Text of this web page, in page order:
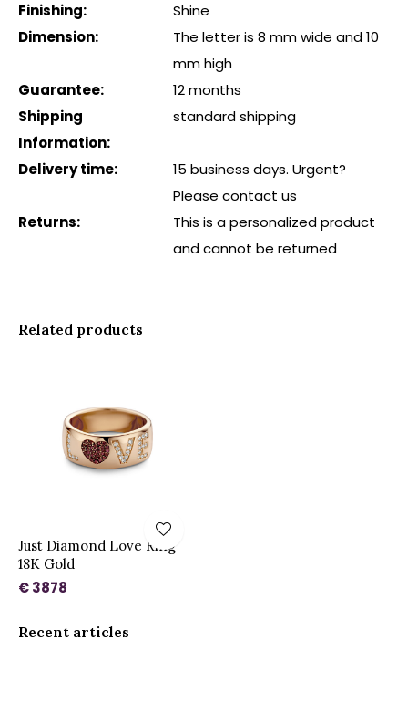
Finishing:
Shine
Dimension:
The letter is 8 mm wide and 10
mm high
Guarantee:
12 months
Shipping
Information:
standard shipping
Delivery time:
15 business days. Urgent?
Please contact us
Returns:
This is a personalized product
and cannot be returned
Related products
Just Diamond Love Ring
18K Gold
€ 3878
Recent articles